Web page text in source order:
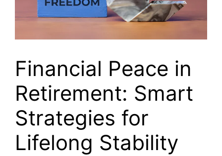
Financial Peace in
Retirement: Smart
Strategies for
Lifelong Stability